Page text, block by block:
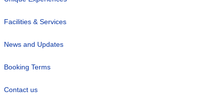
Facilities & Services
News and Updates
Booking Terms
Contact us